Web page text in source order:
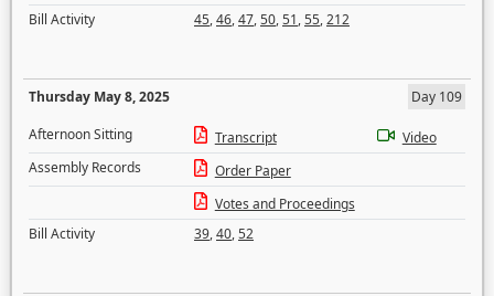
Bill Activity
45,46,47,50,51,55,212
Thursday May 8, 2025
Day 109
Afternoon Sitting
Transcript
Video
Assembly Records
Order Paper
Votes and Proceedings
Bill Activity
39,40,52